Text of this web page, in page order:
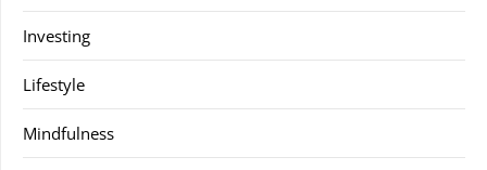
Investing
Lifestyle
Mindfulness